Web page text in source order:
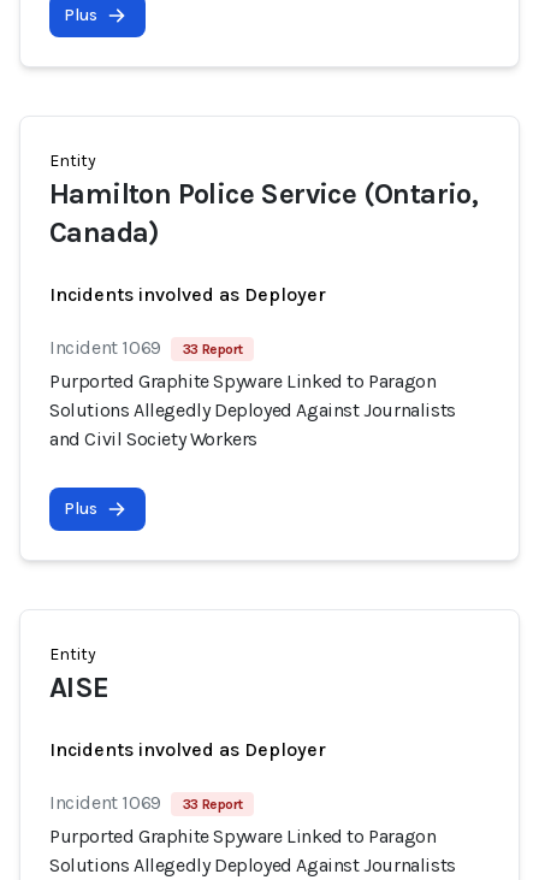
Plus
Entity
Hamilton Police Service (Ontario,
Canada)
Incidents involved as Deployer
Incident 1069 33 Report
Purported Graphite Spyware Linked to Paragon
Solutions Allegedly Deployed Against Journalists
and Civil Society Workers
Plus
Entity
AISE
Incidents involved as Deployer
Incident 1069 33 Report
Purported Graphite Spyware Linked to Paragon
Solutions Allegedly Deployed Against Journalists